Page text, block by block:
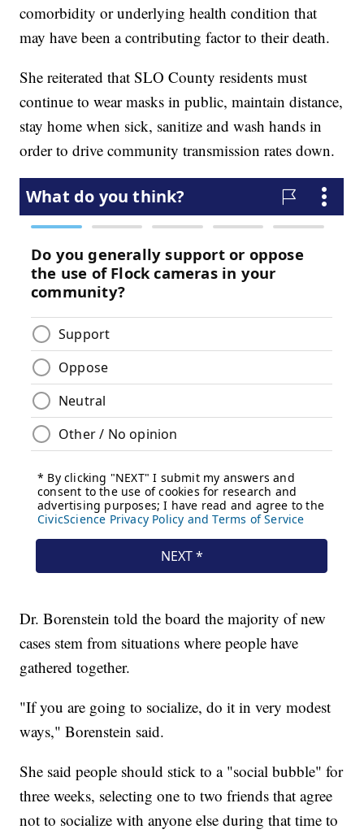
comorbidity or underlying health condition that
may have been a contributing factor to their death.
She reiterated that SLO County residents must
continue to wear masks in public, maintain distance,
stay home when sick, sanitize and wash hands in
order to drive community transmission rates down.
Dr. Borenstein told the board the majority of new
cases stem from situations where people have
gathered together.
"If you are going to socialize, do it in very modest
ways," Borenstein said.
She said people should stick to a "social bubble" for
three weeks, selecting one to two friends that agree
not to socialize with anyone else during that time to